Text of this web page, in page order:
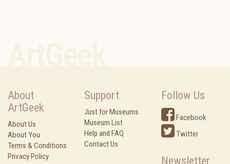
About
ArtGeek
About Us
About You
Terms & Conditions
Privacy Policy
Support
Just for Museums
Museum List
Help and FAQ
Contact Us
Follow Us
Facebook
Twitter
Newsletter